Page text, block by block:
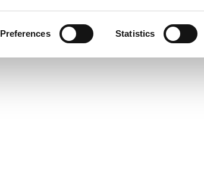
Preferences Statistics